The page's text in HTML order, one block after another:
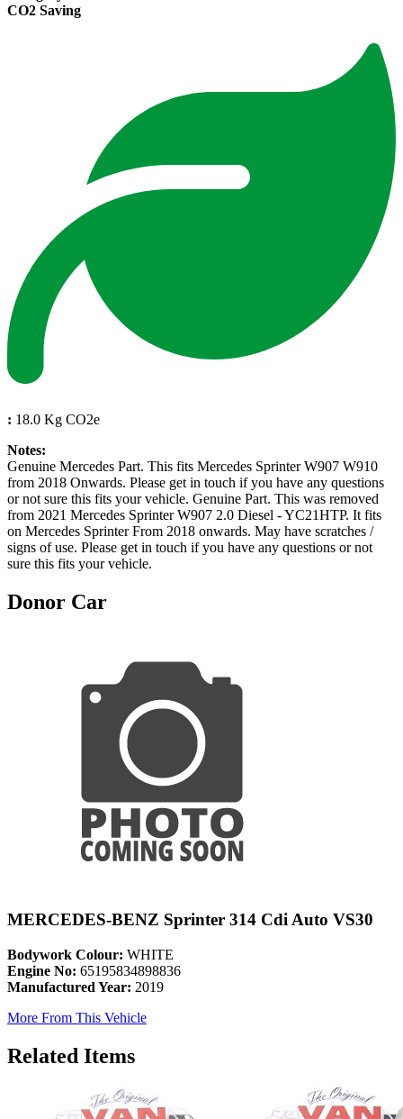
CO2 Saving
: 18.0 Kg CO2e
Notes:
Genuine Mercedes Part. This fits Mercedes Sprinter W907 W910
from 2018 Onwards. Please get in touch if you have any questions
or not sure this fits your vehicle. Genuine Part. This was removed
from 2021 Mercedes Sprinter W907 2.0 Diesel - YC21HTP. It fits
on Mercedes Sprinter From 2018 onwards. May have scratches /
signs of use. Please get in touch if you have any questions or not
sure this fits your vehicle.
Donor Car
MERCEDES-BENZ Sprinter 314 Cdi Auto VS30
Bodywork Colour: WHITE
Engine No: 65195834898836
Manufactured Year: 2019
More From This Vehicle
Related Items